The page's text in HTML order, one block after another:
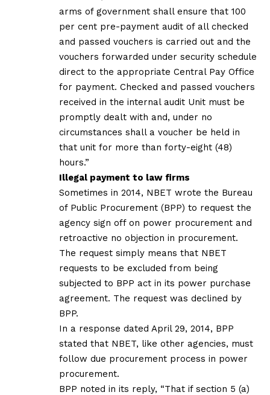
arms of government shall ensure that 100
per cent pre-payment audit of all checked
and passed vouchers is carried out and the
vouchers forwarded under security schedule
direct to the appropriate Central Pay Office
for payment. Checked and passed vouchers
received in the internal audit Unit must be
promptly dealt with and, under no
circumstances shall a voucher be held in
that unit for more than forty-eight (48)
hours.”
Illegal payment to law firms
Sometimes in 2014, NBET wrote the Bureau
of Public Procurement (BPP) to request the
agency sign off on power procurement and
retroactive no objection in procurement.
The request simply means that NBET
requests to be excluded from being
subjected to BPP act in its power purchase
agreement. The request was declined by
BPP.
In a response dated April 29, 2014, BPP
stated that NBET, like other agencies, must
follow due procurement process in power
procurement.
BPP noted in its reply, “That if section 5 (a)